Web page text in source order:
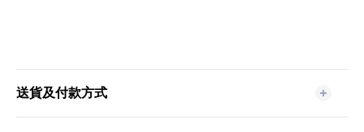
送貨及付款方式